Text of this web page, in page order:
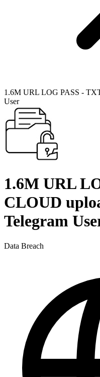
1.6M URL LOG PASS -
User
1.6M URL
CLOUD
Telegram
Data Breach